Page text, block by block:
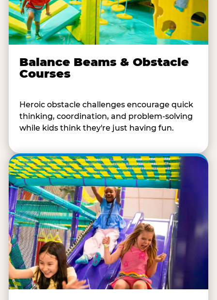
Balance Beams & Obstacle
Courses
Heroic obstacle challenges encourage quick
thinking, coordination, and problem-solving
while kids think they're just having fun.